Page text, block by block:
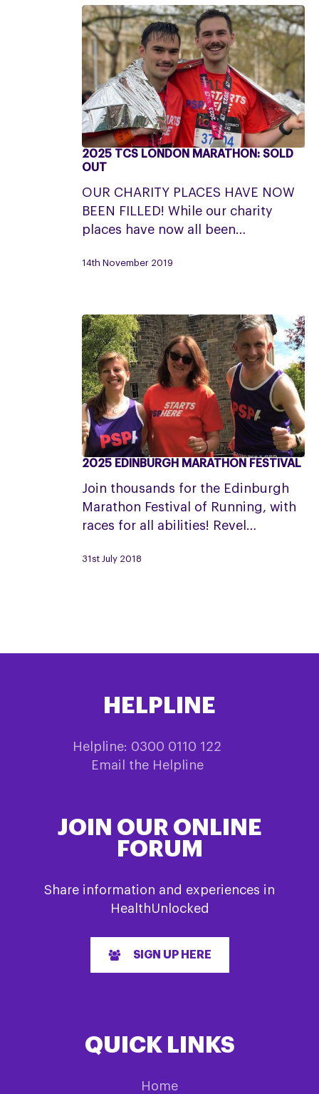
2025
TCS
London
Marathon:
SOLD
2025 TCS LONDON MARATHON: SOLD
OUT
OUR CHARITY PLACES HAVE NOW
BEEN FILLED! While our charity
places have now all been…
14th November 2019
2025
Edinburgh
Marathon
Festival
2025 EDINBURGH MARATHON FESTIVAL
Join thousands for the Edinburgh
Marathon Festival of Running, with
races for all abilities! Revel…
31st July 2018
HELPLINE
Helpline: 0300 0110 122
Email the Helpline
JOIN OUR ONLINE
FORUM
Share information and experiences in
HealthUnlocked
SIGN UP HERE
QUICK LINKS
Home